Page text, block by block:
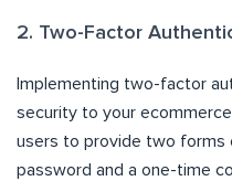
2. Two-Factor
Implementing two-factor
security to your
users to provide two forms
password and a one-time